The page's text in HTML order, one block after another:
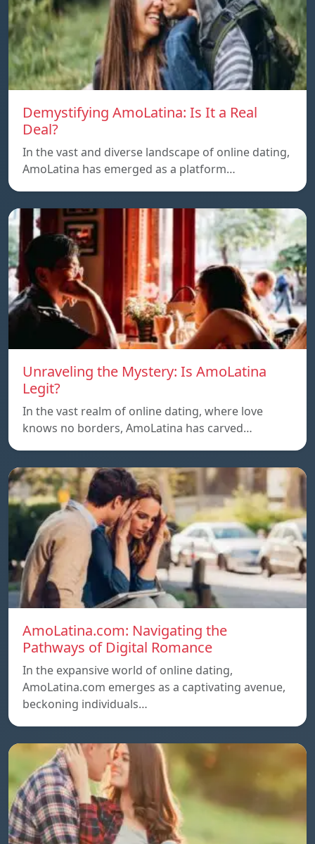
Demystifying AmoLatina: Is It a Real
Deal?
In the vast and diverse landscape of online dating,
AmoLatina has emerged as a platform…
Unraveling the Mystery: Is AmoLatina
Legit?
In the vast realm of online dating, where love
knows no borders, AmoLatina has carved…
AmoLatina.com: Navigating the
Pathways of Digital Romance
In the expansive world of online dating,
AmoLatina.com emerges as a captivating avenue,
beckoning individuals…